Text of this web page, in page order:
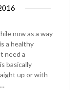
Leader
now as a way
a healthy
need a
basically
up or with